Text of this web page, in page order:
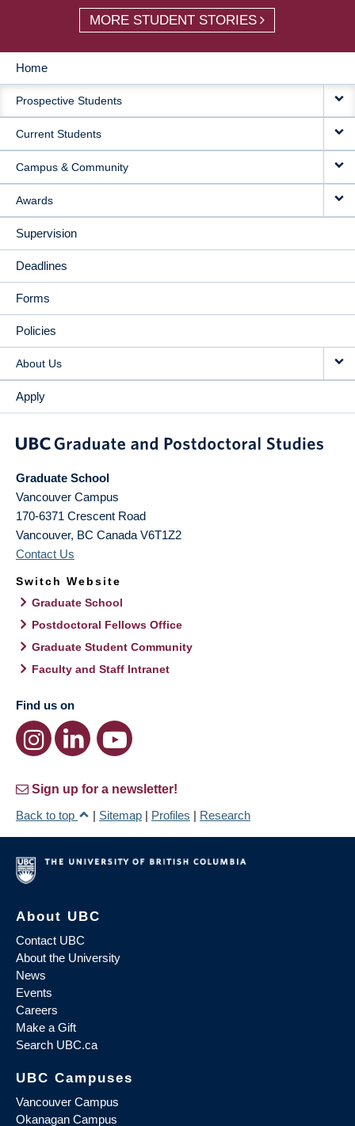
MORE STUDENT STORIES
MAIN
NAVIGATION
Home
Prospective Students
Current Students
Campus & Community
Awards
Supervision
Deadlines
Forms
Policies
About Us
Apply
Graduate School
Vancouver Campus
170-6371 Crescent Road
Vancouver, BC Canada V6T1Z2
Contact Us
Switch Website
Graduate School
Postdoctoral Fellows Office
Graduate Student Community
Faculty and Staff Intranet
Find us on
Sign up for a newsletter!
Back to top
| Sitemap | Profiles | Research
About UBC
Contact UBC
About the University
News
Events
Careers
Make a Gift
Search UBC.ca
UBC Campuses
Vancouver Campus
Okanagan Campus